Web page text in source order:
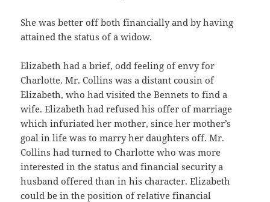
She was better off both financially and by having
attained the status of a widow.
Elizabeth had a brief, odd feeling of envy for
Charlotte. Mr. Collins was a distant cousin of
Elizabeth, who had visited the Bennets to find a
wife. Elizabeth had refused his offer of marriage
which infuriated her mother, since her mother’s
goal in life was to marry her daughters off. Mr.
Collins had turned to Charlotte who was more
interested in the status and financial security a
husband offered than in his character. Elizabeth
could be in the position of relative financial